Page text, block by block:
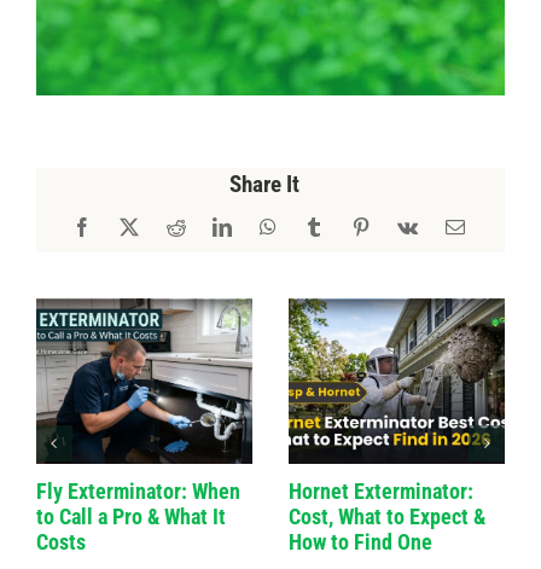
Share It
Fly Exterminator: When
to Call a Pro & What It
Costs
Hornet Exterminator:
Cost, What to Expect &
How to Find One